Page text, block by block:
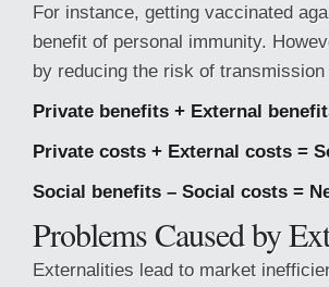
For instance, getting vaccinated
benefit of personal immunity.
by reducing the risk of transmission
Private benefits + External
Private costs + External costs =
Social benefits – Social costs =
Problems Caused by
Externalities lead to market